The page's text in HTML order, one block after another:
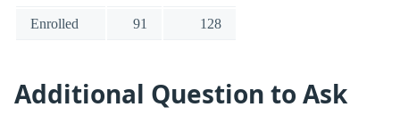
Enrolled 91 128
Additional Question to Ask